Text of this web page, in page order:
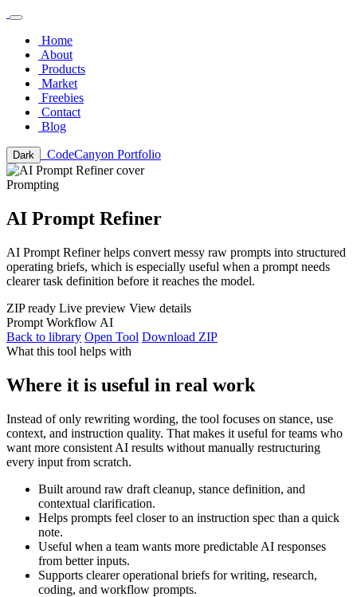
Home
About
Products
Market
Freebies
Contact
Blog
Dark CodeCanyon Portfolio
Prompting
AI Prompt Refiner
AI Prompt Refiner helps convert messy raw prompts into structured
operating briefs, which is especially useful when a prompt needs
clearer task definition before it reaches the model.
ZIP ready Live preview View details
Prompt Workflow AI
Back to library Open Tool Download ZIP
What this tool helps with
Where it is useful in real work
Instead of only rewriting wording, the tool focuses on stance, use
context, and instruction quality. That makes it useful for teams who
want more consistent AI results without manually restructuring
every input from scratch.
Built around raw draft cleanup, stance definition, and
contextual clarification.
Helps prompts feel closer to an instruction spec than a quick
note.
Useful when a team wants more predictable AI responses
from better inputs.
Supports clearer operational briefs for writing, research,
coding, and workflow prompts.